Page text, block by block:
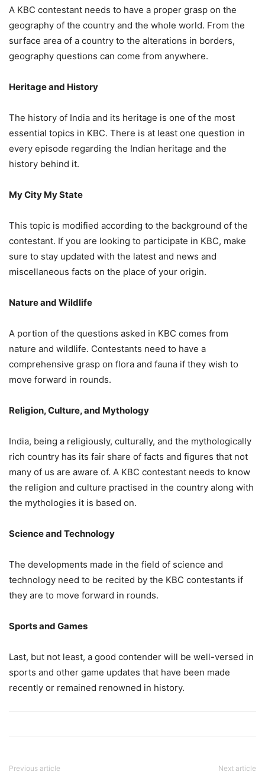
A KBC contestant needs to have a proper grasp on the
geography of the country and the whole world. From the
surface area of a country to the alterations in borders,
geography questions can come from anywhere.
Heritage and History
The history of India and its heritage is one of the most
essential topics in KBC. There is at least one question in
every episode regarding the Indian heritage and the
history behind it.
My City My State
This topic is modified according to the background of the
contestant. If you are looking to participate in KBC, make
sure to stay updated with the latest and news and
miscellaneous facts on the place of your origin.
Nature and Wildlife
A portion of the questions asked in KBC comes from
nature and wildlife. Contestants need to have a
comprehensive grasp on flora and fauna if they wish to
move forward in rounds.
Religion, Culture, and Mythology
India, being a religiously, culturally, and the mythologically
rich country has its fair share of facts and figures that not
many of us are aware of. A KBC contestant needs to know
the religion and culture practised in the country along with
the mythologies it is based on.
Science and Technology
The developments made in the field of science and
technology need to be recited by the KBC contestants if
they are to move forward in rounds.
Sports and Games
Last, but not least, a good contender will be well-versed in
sports and other game updates that have been made
recently or remained renowned in history.
Previous article Next article